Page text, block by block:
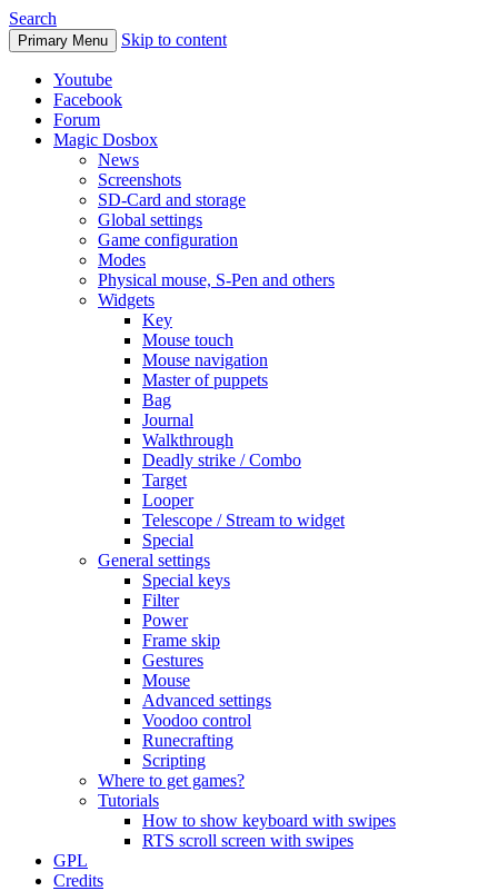
Search
Primary Menu Skip to content
Youtube
Facebook
Forum
Magic Dosbox
News
Screenshots
SD-Card and storage
Global settings
Game configuration
Modes
Physical mouse, S-Pen and others
Widgets
Key
Mouse touch
Mouse navigation
Master of puppets
Bag
Journal
Walkthrough
Deadly strike / Combo
Target
Looper
Telescope / Stream to widget
Special
General settings
Special keys
Filter
Power
Frame skip
Gestures
Mouse
Advanced settings
Voodoo control
Runecrafting
Scripting
Where to get games?
Tutorials
How to show keyboard with swipes
RTS scroll screen with swipes
GPL
Credits